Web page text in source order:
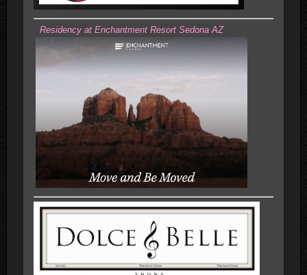
Residency at Enchantment Resort Sedona AZ